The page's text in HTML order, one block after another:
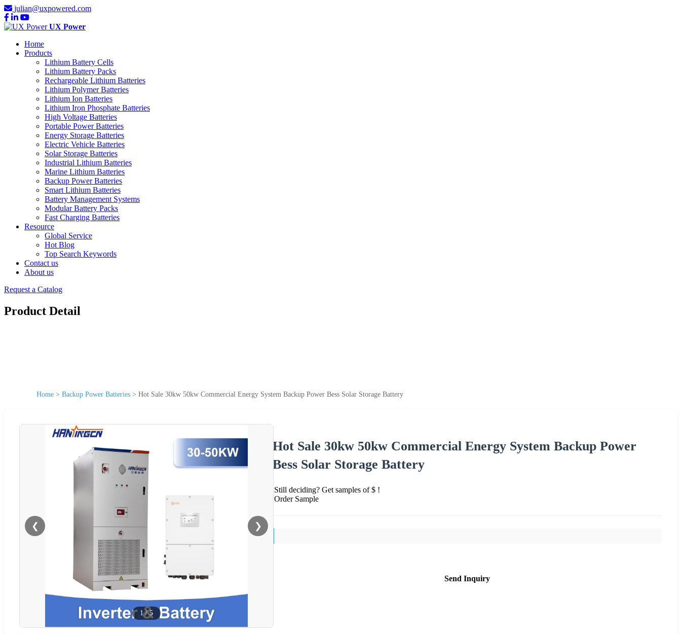
julian@uxpowered.com
UX Power
Home
Products
Lithium Battery Cells
Lithium Battery Packs
Rechargeable Lithium Batteries
Lithium Polymer Batteries
Lithium Ion Batteries
Lithium Iron Phosphate Batteries
High Voltage Batteries
Portable Power Batteries
Energy Storage Batteries
Electric Vehicle Batteries
Solar Storage Batteries
Industrial Lithium Batteries
Marine Lithium Batteries
Backup Power Batteries
Smart Lithium Batteries
Battery Management Systems
Modular Battery Packs
Fast Charging Batteries
Resource
Global Service
Hot Blog
Top Search Keywords
Contact us
About us
Request a Catalog
Product Detail
Home > Backup Power Batteries > Hot Sale 30kw 50kw Commercial Energy System Backup Power Bess Solar Storage Battery
❮ ❯
1/5
Hot Sale 30kw 50kw Commercial Energy System Backup Power
Bess Solar Storage Battery
Still deciding? Get samples of $ !
Order Sample
Send Inquiry